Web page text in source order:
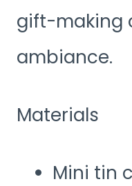
gift-making
ambiance.
Materials
Mini tin